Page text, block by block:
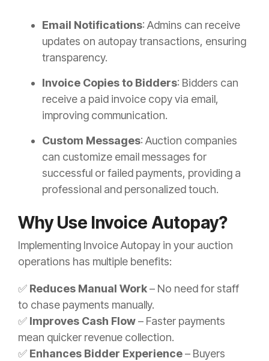
Email Notifications: Admins can receive
updates on autopay transactions, ensuring
transparency.
Invoice Copies to Bidders: Bidders can
receive a paid invoice copy via email,
improving communication.
Custom Messages: Auction companies
can customize email messages for
successful or failed payments, providing a
professional and personalized touch.
Why Use Invoice Autopay?
Implementing Invoice Autopay in your auction
operations has multiple benefits:
✅ Reduces Manual Work– No need for staff
to chase payments manually.
✅ Improves Cash Flow– Faster payments
mean quicker revenue collection.
✅ Enhances Bidder Experience– Buyers